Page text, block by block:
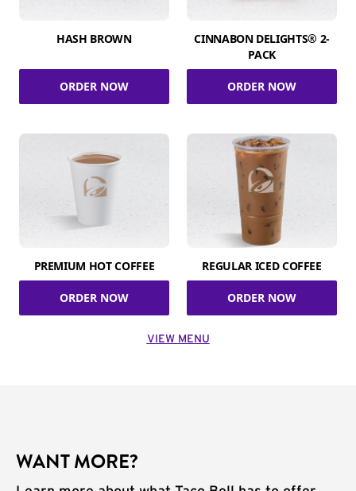
HASH BROWN
ORDER NOW
CINNABON DELIGHTS® 2-
PACK
ORDER NOW
PREMIUM HOT COFFEE
ORDER NOW
REGULAR ICED COFFEE
ORDER NOW
VIEW MENU
WANT MORE?